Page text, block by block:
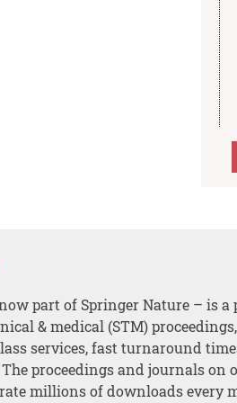
part of Springer Nature – is a
& medical (STM)
services, fast turnaround
proceedings and journals on
millions of downloads every